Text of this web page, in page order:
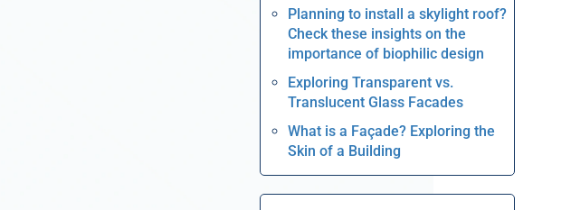
Planning to install a skylight roof?
Check these insights on the
importance of biophilic design
Exploring Transparent vs.
Translucent Glass Facades
What is a Façade? Exploring the
Skin of a Building